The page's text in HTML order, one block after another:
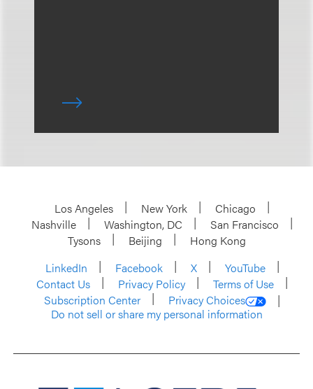
Los Angeles New York
Chicago
Nashville
Washington, DC
San Francisco
Tysons
Beijing
Hong Kong
LinkedIn
Facebook X
YouTube
Contact Us
Privacy Policy
Terms of Use
Subscription Center
Privacy Choices
Do not sell or share my personal information